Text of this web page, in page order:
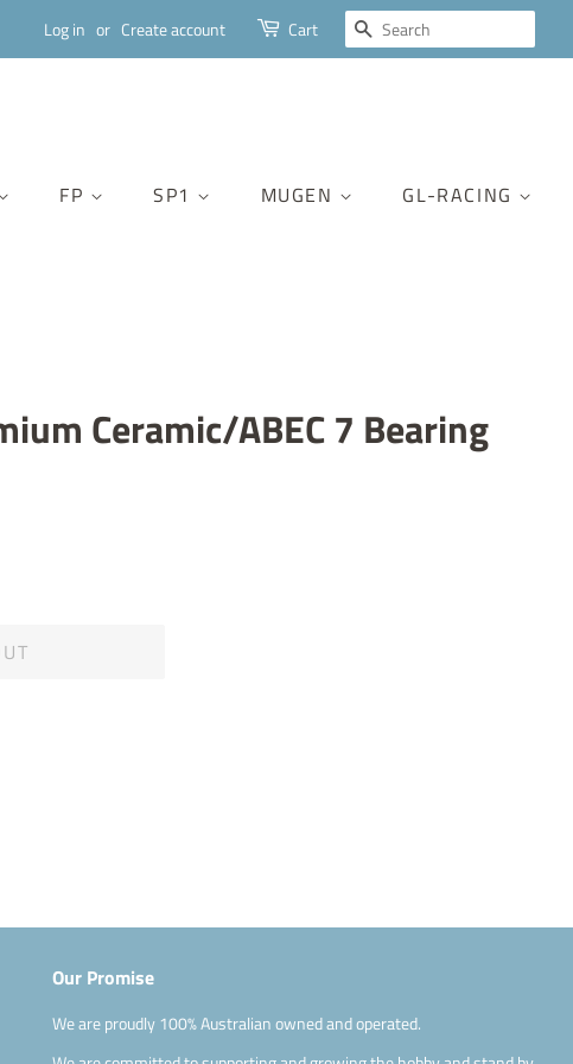
Log in or Create account Cart SEARCH
FP SP1 MUGEN GL-RACING
Ceramic/ABEC 7 Bearing
Our Promise
We are proudly 100% Australian owned and operated.